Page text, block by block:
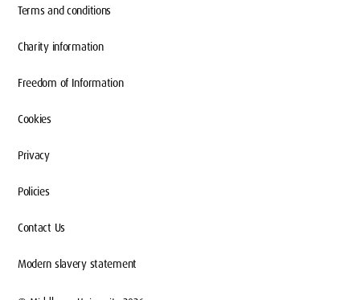
We offer flexible and practical ways for
to engage with our diverse and talented
range of events and programmes, we
Get in touch
Terms and conditions
Charity information
Freedom of Information
Cookies
Privacy
Policies
Contact Us
Modern slavery statement